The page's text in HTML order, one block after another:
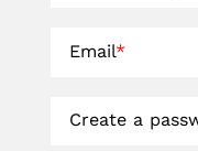
Email*
Create a